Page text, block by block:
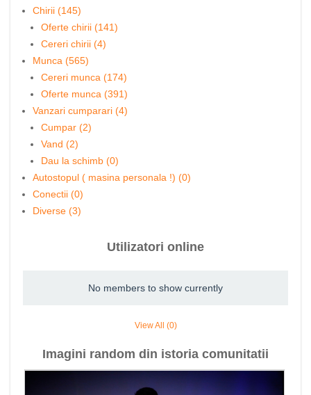
Chirii (145)
Oferte chirii (141)
Cereri chirii (4)
Munca (565)
Cereri munca (174)
Oferte munca (391)
Vanzari cumparari (4)
Cumpar (2)
Vand (2)
Dau la schimb (0)
Autostopul ( masina personala !) (0)
Conectii (0)
Diverse (3)
Utilizatori online
No members to show currently
View All (0)
Imagini random din istoria comunitatii